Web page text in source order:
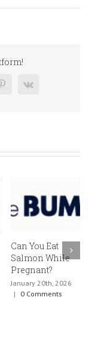
PinterestVk
Can You Eat
Salmon While
Pregnant?
January 20th, 2026
|
0 Comments